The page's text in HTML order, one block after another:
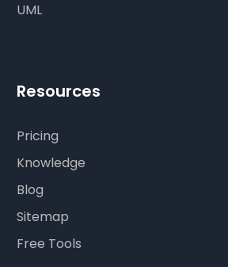
UML
Resources
Pricing
Knowledge
Blog
Sitemap
Free Tools